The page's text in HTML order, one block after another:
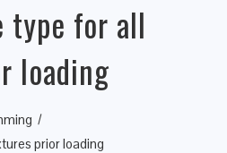
type for all
loading
prior loading